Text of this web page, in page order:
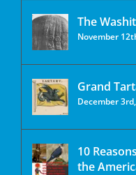
The
November
Grand
December
10
the